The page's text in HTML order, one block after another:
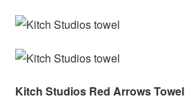
Kitch Studios Red Arrows Towel